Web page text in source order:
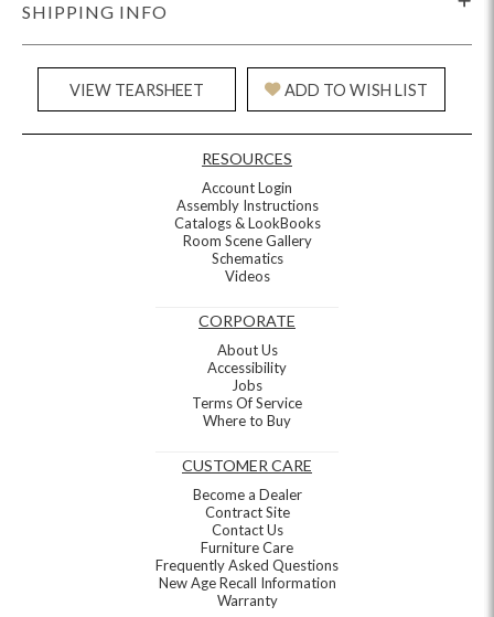
SHIPPING INFO
VIEW TEARSHEET ADD TO WISH LIST
RESOURCES
Account Login
Assembly Instructions
Catalogs & LookBooks
Room Scene Gallery
Schematics
Videos
CORPORATE
About Us
Accessibility
Jobs
Terms Of Service
Where to Buy
CUSTOMER CARE
Become a Dealer
Contract Site
Contact Us
Furniture Care
Frequently Asked Questions
New Age Recall Information
Warranty